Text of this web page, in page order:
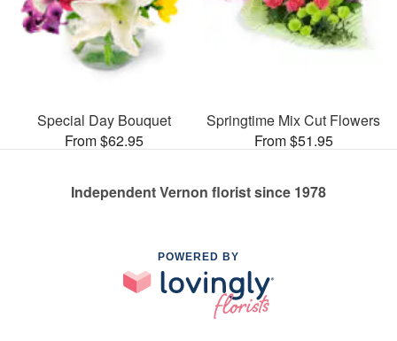
Special Day Bouquet
From $62.95
Springtime Mix Cut Flowers
From $51.95
Independent Vernon florist since 1978
POWERED BY